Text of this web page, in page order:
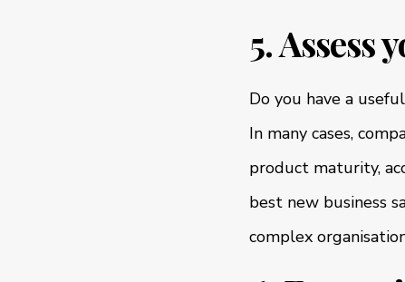
5. Assess
Do you have a
In many cases,
product maturity,
best new business
complex